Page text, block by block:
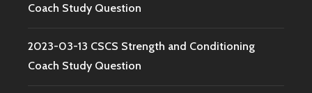
Coach Study Question
2023-03-13 CSCS Strength and Conditioning
Coach Study Question